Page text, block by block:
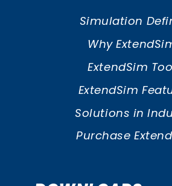
Simulation
Why
ExtendSim
ExtendSim
Solutions in
Purchase